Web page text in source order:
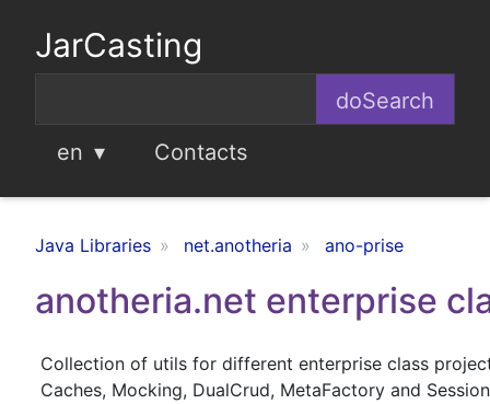
JarCasting
en Contacts
Java Libraries net.anotheria ano-prise
anotheria.net enterprise
Collection of utils for different enterprise class
Caches, Mocking, DualCrud, MetaFactory and